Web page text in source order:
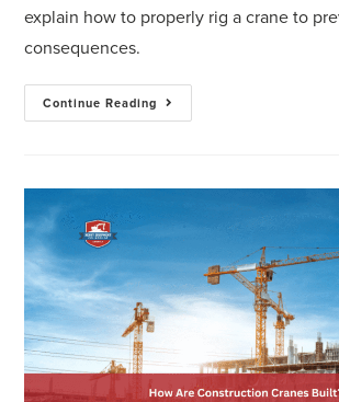
explain how to properly rig a crane to
consequences.
Continue Reading